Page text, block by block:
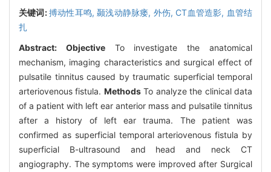
关键词:搏动性耳鸣,颞浅动静脉瘘, 外伤, CT血管造影, 血管结
扎
Abstract: ObjectiveTo investigate the anatomical
mechanism, imaging characteristics and surgical effect of
pulsatile tinnitus caused by traumatic superficial temporal
arteriovenous fistula. MethodsTo analyze the clinical data
of a patient with left ear anterior mass and pulsatile tinnitus
after a history of left ear trauma. The patient was
confirmed as superficial temporal arteriovenous fistula by
superficial B-ultrasound and head and neck CT
angiography. The symptoms were improved after Surgical